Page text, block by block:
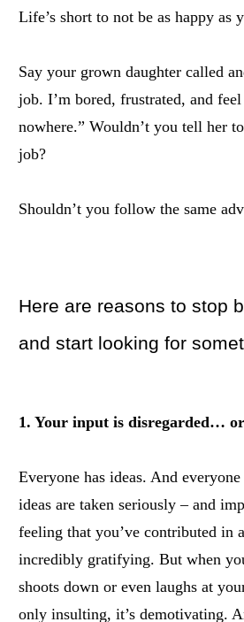
Life’s short to not be as happy as
Say your grown daughter called
job. I’m bored, frustrated, and
nowhere.” Wouldn’t you tell her
job?
Shouldn’t you follow the same
Here are reasons to stop
and start looking for
1. Your input is disregarded…
Everyone has ideas. And
ideas are taken seriously – and
feeling that you’ve contributed in
incredibly gratifying. But when
shoots down or even laughs at
only insulting, it’s demotivating.